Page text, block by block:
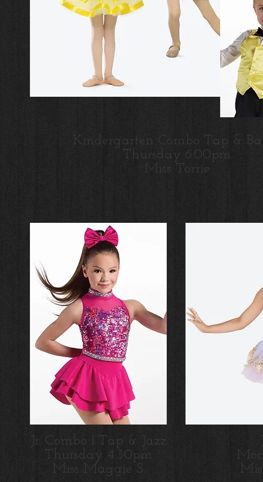
Kindergarten Combo Tap &
Thursday 6:00pm
Miss Torrie
Jr. Combo 1 Tap & Jazz
Thursday 4:30pm
Miss Maggie S.
M